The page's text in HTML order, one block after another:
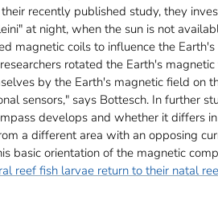
recently published study, they
at night, when the sun is not
magnetic coils to influence the
rotated the Earth's
by the Earth's magnetic field on
sensors," says Bottesch. In further
develops and whether it differs
a different area with an opposing
basic orientation of the magnetic
reef fish larvae return to their natal